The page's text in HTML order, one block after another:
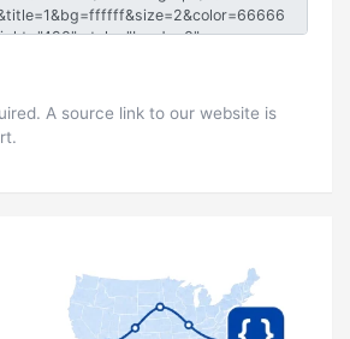
A source link to our website is